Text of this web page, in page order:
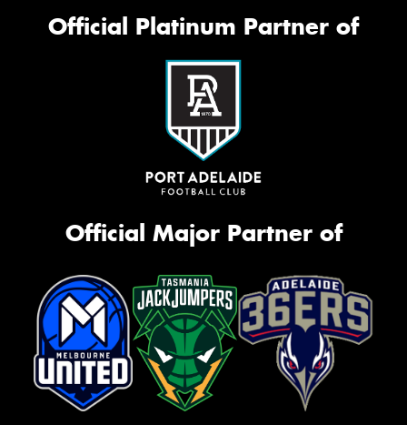
Official Platinum Partner of
Official Major Partner of